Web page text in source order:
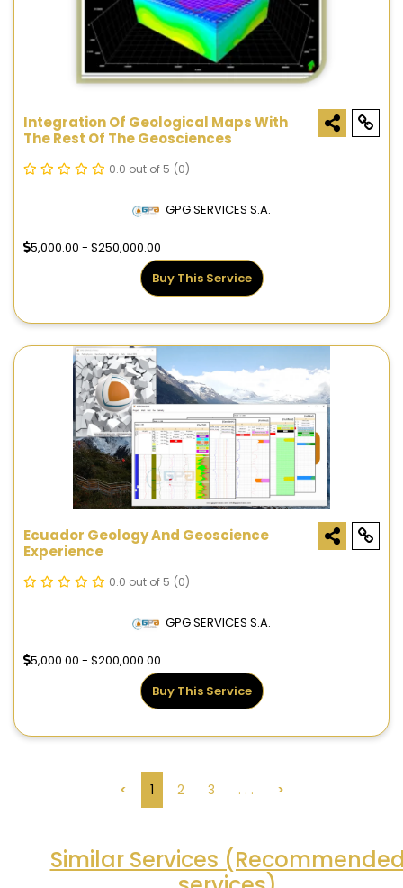
Integration Of Geological Maps With
The Rest Of The Geosciences
0.0 out of 5 (0)
GPG SERVICES S.A.
5,000.00 - $250,000.00
Buy This Service
Ecuador Geology And Geoscience
Experience
0.0 out of 5 (0)
GPG SERVICES S.A.
5,000.00 - $200,000.00
Buy This Service
< 1 2 3 . . . >
Similar Services